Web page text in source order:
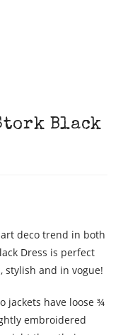
Black
deco trend in both
Dress is perfect
stylish and in vogue!
jackets have loose ¾
embroidered